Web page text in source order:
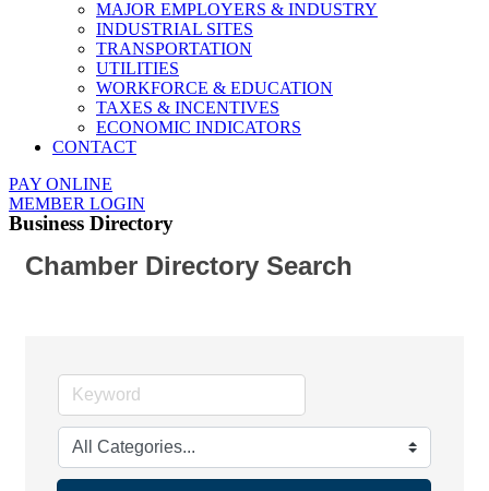
MAJOR EMPLOYERS & INDUSTRY
INDUSTRIAL SITES
TRANSPORTATION
UTILITIES
WORKFORCE & EDUCATION
TAXES & INCENTIVES
ECONOMIC INDICATORS
CONTACT
PAY ONLINE
MEMBER LOGIN
Business Directory
Chamber Directory Search